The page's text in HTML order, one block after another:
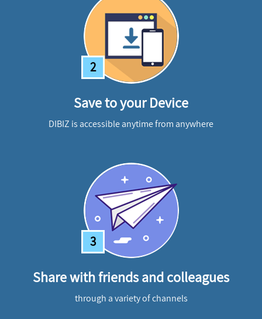
2
Save to your Device
DIBIZ is accessible anytime from anywhere
3
Share with friends and colleagues
through a variety of channels